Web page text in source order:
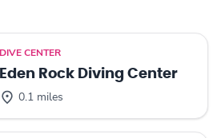
DIVE CENTER
Eden Rock Diving Center
0.1 miles